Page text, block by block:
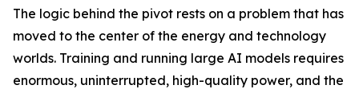
The logic behind the pivot rests on a problem that has
moved to the center of the energy and technology
worlds. Training and running large AI models requires
enormous, uninterrupted, high-quality power, and the